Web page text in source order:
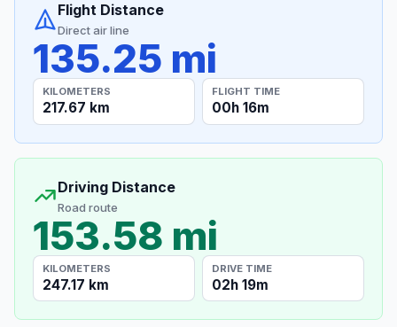
Flight Distance
Direct air line
135.25 mi
KILOMETERS
217.67 km
FLIGHT TIME
00h 16m
Driving Distance
Road route
153.58 mi
KILOMETERS
247.17 km
DRIVE TIME
02h 19m